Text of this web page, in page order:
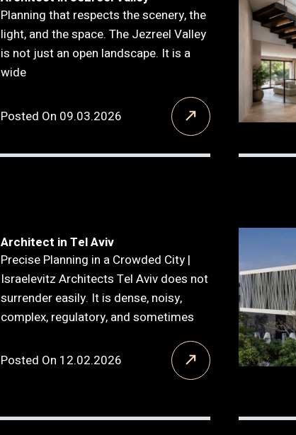
Planning that respects the scenery, the
light, and the space. The Jezreel Valley
is not just an open landscape. It is a
wide
Posted On 09.03.2026
Architect in Tel Aviv
Precise Planning in a Crowded City |
Israelevitz Architects Tel Aviv does not
surrender easily. It is dense, noisy,
complex, regulatory, and sometimes
Posted On 12.02.2026